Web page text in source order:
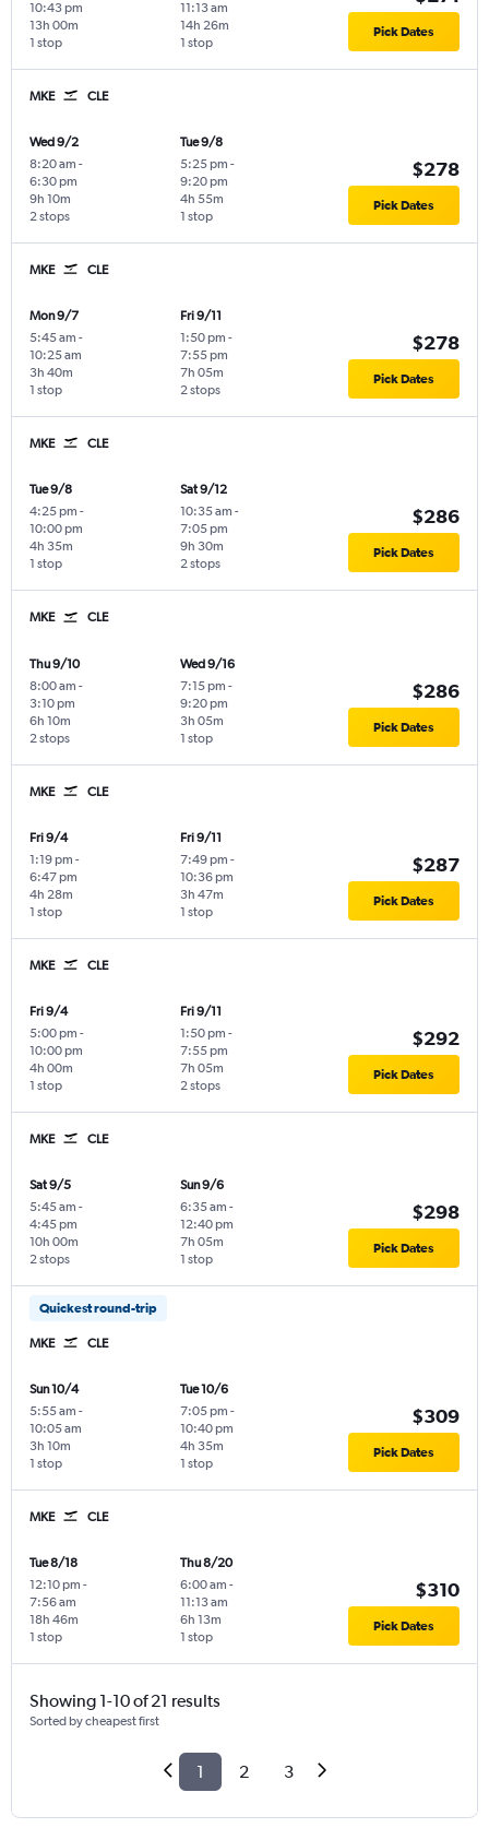
10:43 pm
1 stop
13h 00m
11:13 am
1 stop
14h 26m Pick Dates
MKE CLE
Wed 9/2
8:20 am -
6:30 pm
2 stops
9h 10m
Tue 9/8
5:25 pm -
9:20 pm
1 stop
4h 55m
$278
Pick Dates
MKE CLE
Mon 9/7
5:45 am -
10:25 am
1 stop
3h 40m
Fri 9/11
1:50 pm -
7:55 pm
2 stops
7h 05m
$278
Pick Dates
MKE CLE
Tue 9/8
4:25 pm -
10:00 pm
1 stop
4h 35m
Sat 9/12
10:35 am -
7:05 pm
2 stops
9h 30m
$286
Pick Dates
MKE CLE
Thu 9/10
8:00 am -
3:10 pm
2 stops
6h 10m
Wed 9/16
7:15 pm -
9:20 pm
1 stop
3h 05m
$286
Pick Dates
MKE CLE
Fri 9/4
1:19 pm -
6:47 pm
1 stop
4h 28m
Fri 9/11
7:49 pm -
10:36 pm
1 stop
3h 47m
$287
Pick Dates
MKE CLE
Fri 9/4
5:00 pm -
10:00 pm
1 stop
4h 00m
Fri 9/11
1:50 pm -
7:55 pm
2 stops
7h 05m
$292
Pick Dates
MKE CLE
Sat 9/5
5:45 am -
4:45 pm
2 stops
10h 00m
Sun 9/6
6:35 am -
12:40 pm
1 stop
7h 05m
$298
Pick Dates
Quickest round-trip
MKE CLE
Sun 10/4
5:55 am -
10:05 am
1 stop
3h 10m
Tue 10/6
7:05 pm -
10:40 pm
1 stop
4h 35m
$309
Pick Dates
MKE CLE
Tue 8/18
12:10 pm -
7:56 am
1 stop
18h 46m
Thu 8/20
6:00 am -
11:13 am
1 stop
6h 13m
$310
Pick Dates
Showing 1-10 of 21 results
Sorted by cheapest first
1 2 3